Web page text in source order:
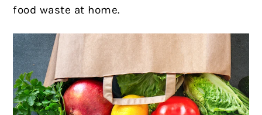
food waste at home.